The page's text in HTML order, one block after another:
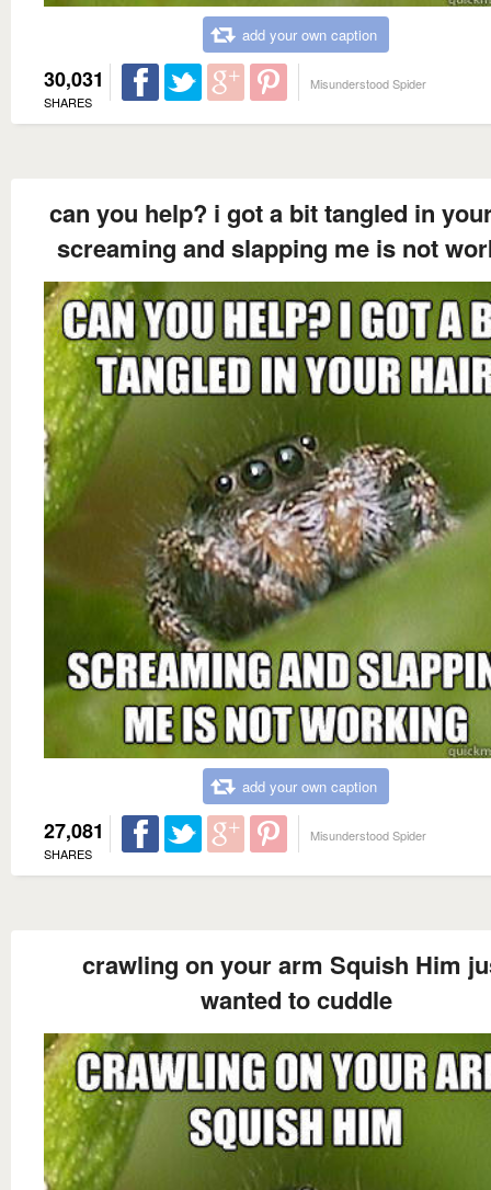
add your own caption
30,031
SHARES
Misunderstood Spider
can you help? i got a bit tangled in
screaming and slapping me is not
add your own caption
27,081
SHARES
Misunderstood Spider
crawling on your arm Squish Him
wanted to cuddle